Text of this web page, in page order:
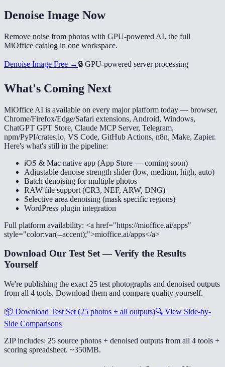
Denoise Image Now
Remove noise from photos with GPU-powered AI. the full
MiOffice catalog in one workspace.
Denoise Image Free → 🔒 GPU-powered server processing
What's Coming Next
MiOffice AI is available on every major platform today — browser,
Chrome/Firefox/Edge/Safari extensions, Android, Windows,
ChatGPT GPT Store, Claude MCP Server, Telegram,
npm/PyPI/crates.io, VS Code, GitHub Actions, n8n, Make, Zapier.
Here's what's still in the pipeline:
iOS & Mac native app (App Store — coming soon)
Adjustable denoise strength slider (low, medium, high, auto)
Batch denoising for multiple photos
RAW file support (CR3, NEF, ARW, DNG)
Selective area denoising (mask specific regions)
WordPress plugin integration
Full platform availability: <a href="https://mioffice.ai/apps"
style="color:var(--accent);">mioffice.ai/apps</a>
Download Our Test Set — Verify the Results
Yourself
We're publishing the exact 25 test photographs and denoised outputs
from all 4 tools. Download them and compare quality yourself.
📦 Download Test Set (25 photos + all outputs)🔍 View Side-by-
Side Comparisons
ZIP includes: 25 source photos + denoised outputs from all 4 tools +
scoring spreadsheet. ~350MB.